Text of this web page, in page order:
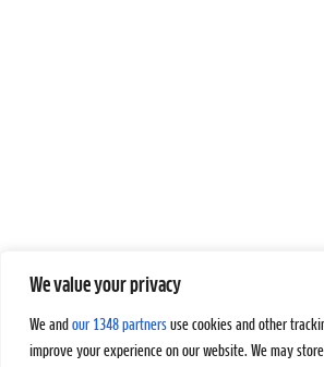
We value your privacy
We and our 1348 partners use cookies and other
improve your experience on our website. We may